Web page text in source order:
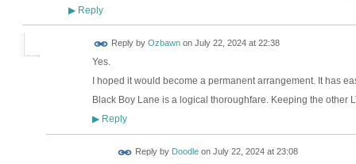
▶Reply
Reply by Ozbawnon July 22, 2024 at 22:38
Yes.
I hoped it would become a permanent arrangement. It has
Black Boy Lane is a logical thoroughfare. Keeping the other
▶Reply
Reply by Doodleon July 22, 2024 at 23:08